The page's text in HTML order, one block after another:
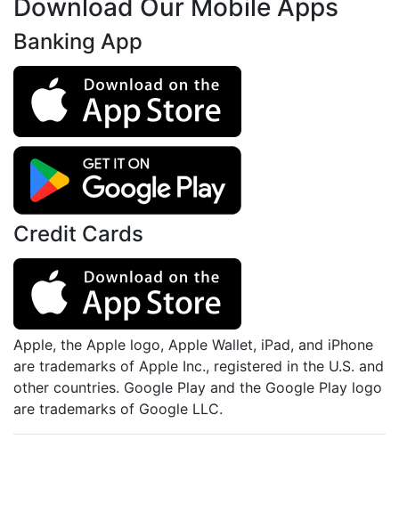
Download Our Mobile Apps
Banking App
Credit Cards
Apple, the Apple logo, Apple Wallet, iPad, and iPhone
are trademarks of Apple Inc., registered in the U.S. and
other countries. Google Play and the Google Play logo
are trademarks of Google LLC.